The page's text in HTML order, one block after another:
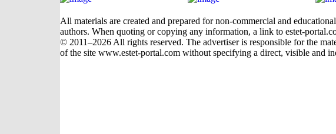
All materials are created and prepared for non-commercial and
authors. When quoting or copying any information, a link to estet-
© 2011–2026 All rights reserved. The advertiser is responsible for the
of the site www.estet-portal.com without specifying a direct, visible and